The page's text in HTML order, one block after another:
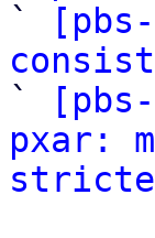
`
`
pxar: